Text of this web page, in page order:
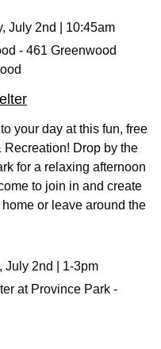
July 2nd | 10:45am
- 461 Greenwood
your day at this fun, free
Drop by the
for a relaxing afternoon
to join in and create
or leave around the
July 2nd | 1-3pm
at Province Park -